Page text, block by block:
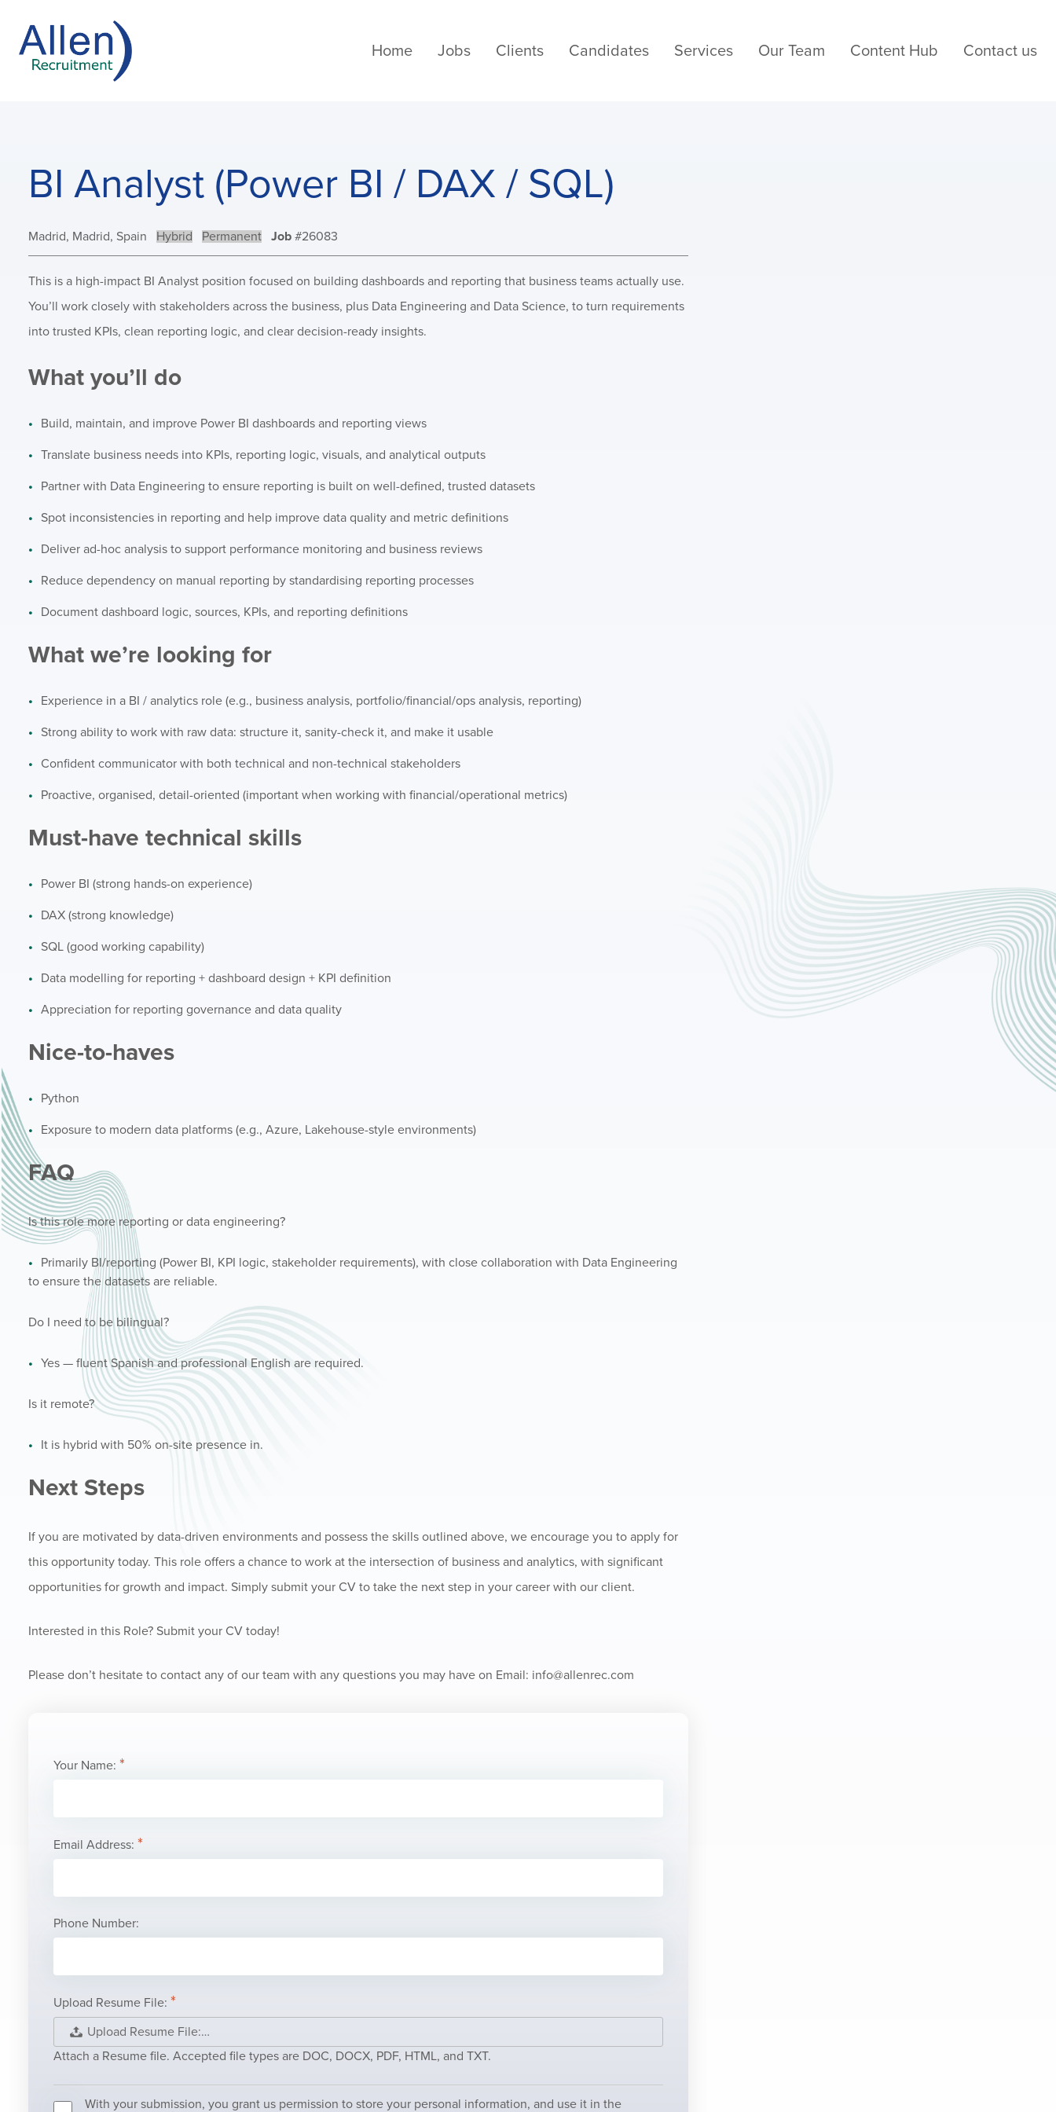
Home Jobs Clients Candidates Services Our Team Content Hub Contact us
BI Analyst (Power BI / DAX / SQL)
Location:
Madrid, Madrid, Spain Remote:
Hybrid Type:
Permanent Job #26083
This is a high-impact BI Analyst position focused on building dashboards and reporting that business teams actually use.
You’ll work closely with stakeholders across the business, plus Data Engineering and Data Science, to turn requirements
into trusted KPIs, clean reporting logic, and clear decision-ready insights.
What you’ll do
Build, maintain, and improve Power BI dashboards and reporting views
Translate business needs into KPIs, reporting logic, visuals, and analytical outputs
Partner with Data Engineering to ensure reporting is built on well-defined, trusted datasets
Spot inconsistencies in reporting and help improve data quality and metric definitions
Deliver ad-hoc analysis to support performance monitoring and business reviews
Reduce dependency on manual reporting by standardising reporting processes
Document dashboard logic, sources, KPIs, and reporting definitions
What we’re looking for
Experience in a BI / analytics role (e.g., business analysis, portfolio/financial/ops analysis, reporting)
Strong ability to work with raw data: structure it, sanity-check it, and make it usable
Confident communicator with both technical and non-technical stakeholders
Proactive, organised, detail-oriented (important when working with financial/operational metrics)
Must-have technical skills
Power BI (strong hands-on experience)
DAX (strong knowledge)
SQL (good working capability)
Data modelling for reporting + dashboard design + KPI definition
Appreciation for reporting governance and data quality
Nice-to-haves
Python
Exposure to modern data platforms (e.g., Azure, Lakehouse-style environments)
FAQ
Is this role more reporting or data engineering?
Primarily BI/reporting (Power BI, KPI logic, stakeholder requirements), with close collaboration with Data Engineering
to ensure the datasets are reliable.
Do I need to be bilingual?
Yes — fluent Spanish and professional English are required.
Is it remote?
It is hybrid with 50% on-site presence in.
Next Steps
If you are motivated by data-driven environments and possess the skills outlined above, we encourage you to apply for
this opportunity today. This role offers a chance to work at the intersection of business and analytics, with significant
opportunities for growth and impact. Simply submit your CV to take the next step in your career with our client.
Interested in this Role? Submit your CV today!
Please don’t hesitate to contact any of our team with any questions you may have on Email: info@allenrec.com
Your Name:
Email Address:
Phone Number:
Upload Resume File:
Upload Resume File:…
Attach a Resume file. Accepted file types are DOC, DOCX, PDF, HTML, and TXT.
With your submission, you grant us permission to store your personal information, and use it in the